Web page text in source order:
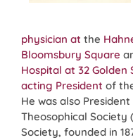
physician at the
Bloomsbury Square
Hospital at 32 Golden
acting President of
He was also
Theosophical Society
Society, founded in